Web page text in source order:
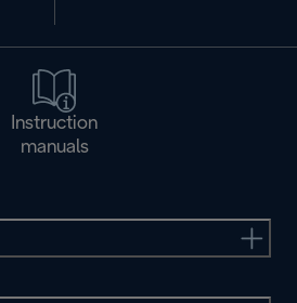
Instruction
manuals